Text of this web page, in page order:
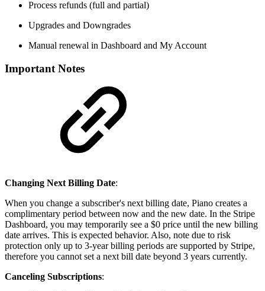
Process refunds (full and partial)
Upgrades and Downgrades
Manual renewal in Dashboard and My Account
Important Notes
Changing Next Billing Date:
When you change a subscriber's next billing date, Piano creates a
complimentary period between now and the new date. In the Stripe
Dashboard, you may temporarily see a $0 price until the new billing
date arrives. This is expected behavior. Also, note due to risk
protection only up to 3-year billing periods are supported by Stripe,
therefore you cannot set a next bill date beyond 3 years currently.
Canceling Subscriptions: